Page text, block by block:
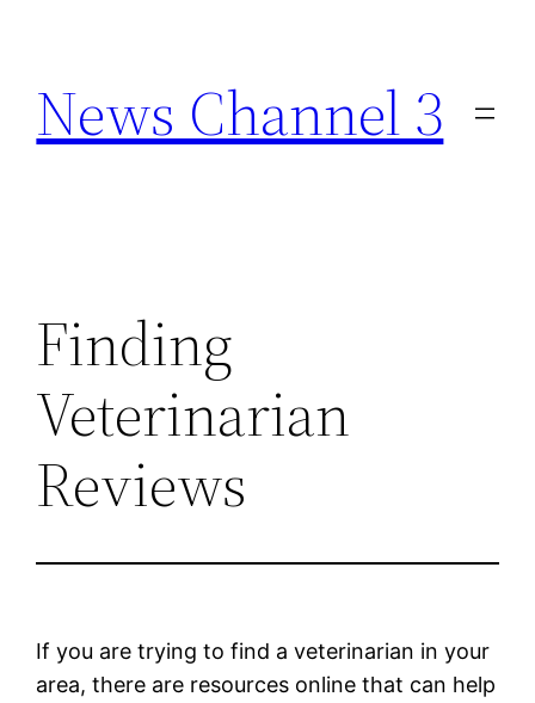
content
News Channel 3
Finding
Veterinarian
Reviews
If you are trying to find a veterinarian in your
area, there are resources online that can help